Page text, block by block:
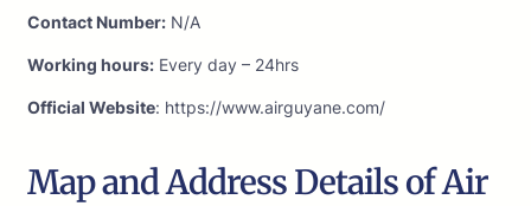
Contact Number: N/A
Working hours: Every day – 24hrs
Official Website: https://www.airguyane.com/
Map and Address Details of Air